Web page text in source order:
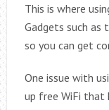
This is where
Gadgets such as
so you can get
One issue with
up free WiFi